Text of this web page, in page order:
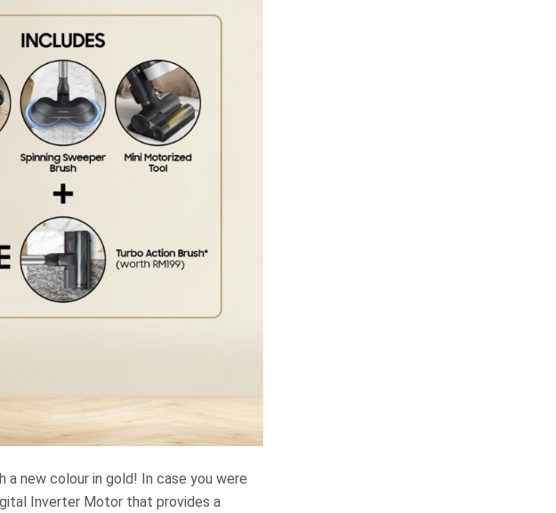
new colour in gold! In case you were
Inverter Motor that provides a